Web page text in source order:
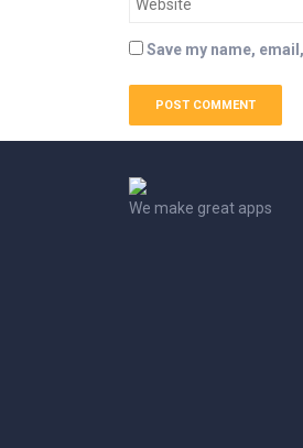
Save my name,
We make great apps